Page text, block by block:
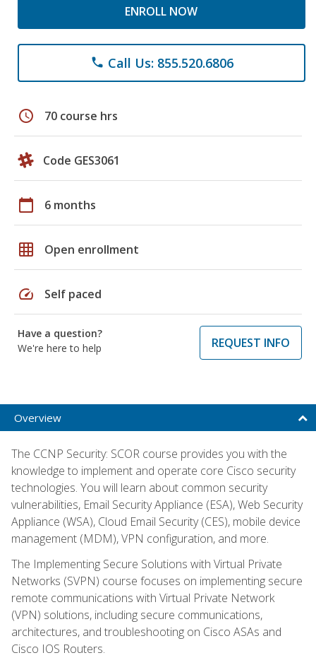
ENROLL NOW
phone Call Us: 855.520.6806
schedule 70 course hrs
Code GES3061
calendar_today 6 months
grid_on Open enrollment
speed Self paced
Have a question?
We're here to help
REQUEST INFO
Overview
The CCNP Security: SCOR course provides you with the
knowledge to implement and operate core Cisco security
technologies. You will learn about common security
vulnerabilities, Email Security Appliance (ESA), Web Security
Appliance (WSA), Cloud Email Security (CES), mobile device
management (MDM), VPN configuration, and more.
The Implementing Secure Solutions with Virtual Private
Networks (SVPN) course focuses on implementing secure
remote communications with Virtual Private Network
(VPN) solutions, including secure communications,
architectures, and troubleshooting on Cisco ASAs and
Cisco IOS Routers.